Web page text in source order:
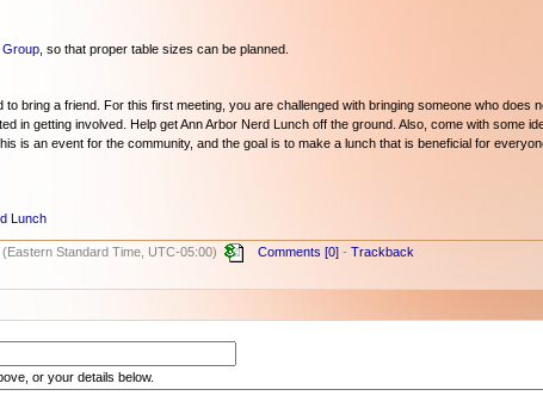
Group , so that proper table sizes can be planned.
bring a friend. For this first meeting, you are challenged with bringing someone who
in getting involved. Help get Ann Arbor Nerd Lunch off the ground. Also, come with some
is an event for the community, and the goal is to make a lunch that is beneficial for
Lunch
Standard Time, UTC-05:00) Comments [0] - Trackback
or your details below.